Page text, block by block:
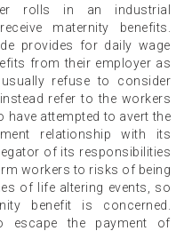
rolls in an industrial
maternity benefits.
provides for daily wage
from their employer as
refuse to consider
refer to the workers
have attempted to avert the
relationship with its
of its responsibilities
workers to risks of being
of life altering events, so
benefit is concerned.
escape the payment of